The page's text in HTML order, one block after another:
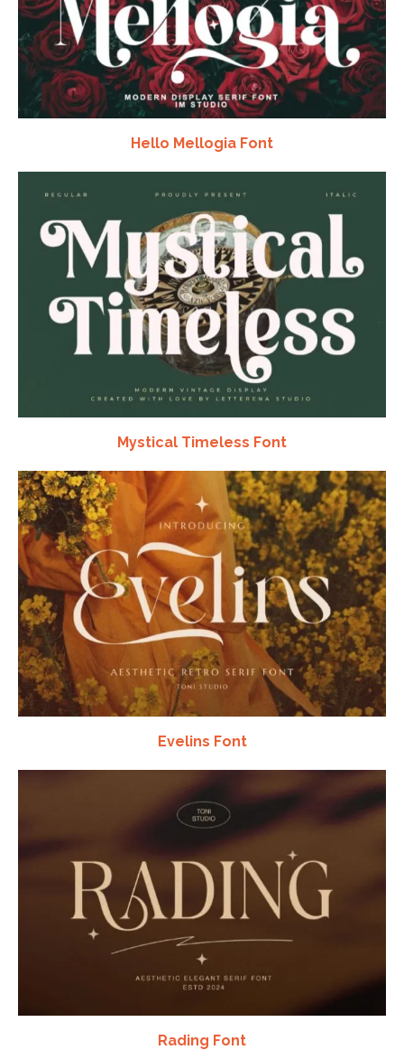
Hello Mellogia Font
Mystical Timeless Font
Evelins Font
Rading Font